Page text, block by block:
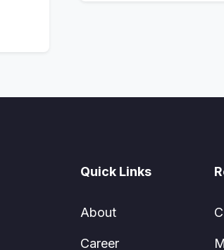
Quick Links
About
Career